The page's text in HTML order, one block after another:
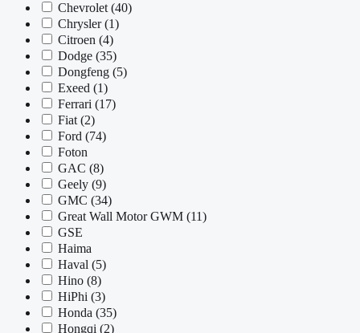
Chevrolet (40)
Chrysler(1)
Citroen (4)
Dodge (35)
Dongfeng (5)
Exeed (1)
Ferrari (17)
Fiat (2)
Ford (74)
Foton
GAC (8)
Geely (9)
GMC (34)
Great Wall Motor GWM (11)
GSE
Haima
Haval (5)
Hino (8)
HiPhi (3)
Honda (35)
Hongqi (2)